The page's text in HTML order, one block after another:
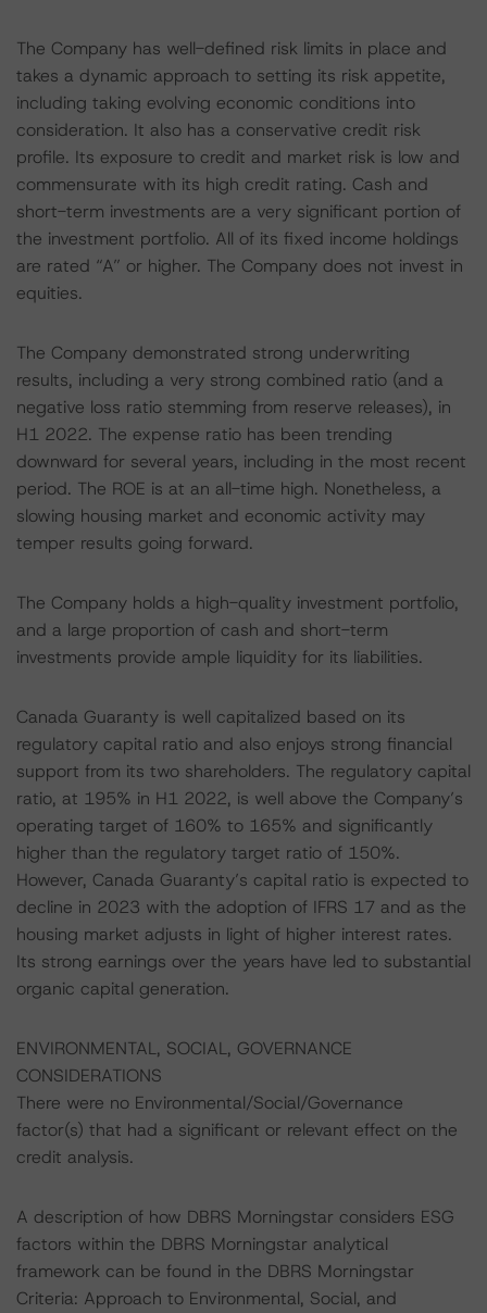
The Company has well-defined risk limits in place and
takes a dynamic approach to setting its risk appetite,
including taking evolving economic conditions into
consideration. It also has a conservative credit risk
profile. Its exposure to credit and market risk is low and
commensurate with its high credit rating. Cash and
short-term investments are a very significant portion of
the investment portfolio. All of its fixed income holdings
are rated “A” or higher. The Company does not invest in
equities.
The Company demonstrated strong underwriting
results, including a very strong combined ratio (and a
negative loss ratio stemming from reserve releases), in
H1 2022. The expense ratio has been trending
downward for several years, including in the most recent
period. The ROE is at an all-time high. Nonetheless, a
slowing housing market and economic activity may
temper results going forward.
The Company holds a high-quality investment portfolio,
and a large proportion of cash and short-term
investments provide ample liquidity for its liabilities.
Canada Guaranty is well capitalized based on its
regulatory capital ratio and also enjoys strong financial
support from its two shareholders. The regulatory capital
ratio, at 195% in H1 2022, is well above the Company’s
operating target of 160% to 165% and significantly
higher than the regulatory target ratio of 150%.
However, Canada Guaranty’s capital ratio is expected to
decline in 2023 with the adoption of IFRS 17 and as the
housing market adjusts in light of higher interest rates.
Its strong earnings over the years have led to substantial
organic capital generation.
ENVIRONMENTAL, SOCIAL, GOVERNANCE
CONSIDERATIONS
There were no Environmental/Social/Governance
factor(s) that had a significant or relevant effect on the
credit analysis.
A description of how DBRS Morningstar considers ESG
factors within the DBRS Morningstar analytical
framework can be found in the DBRS Morningstar
Criteria: Approach to Environmental, Social, and